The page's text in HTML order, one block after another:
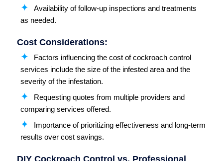
Availability of follow-up inspections and treatments
as needed.
Cost Considerations:
Factors influencing the cost of cockroach control
services include the size of the infested area and the
severity of the infestation.
Requesting quotes from multiple providers and
comparing services offered.
Importance of prioritizing effectiveness and long-term
results over cost savings.
DIY Cockroach Control vs. Professional